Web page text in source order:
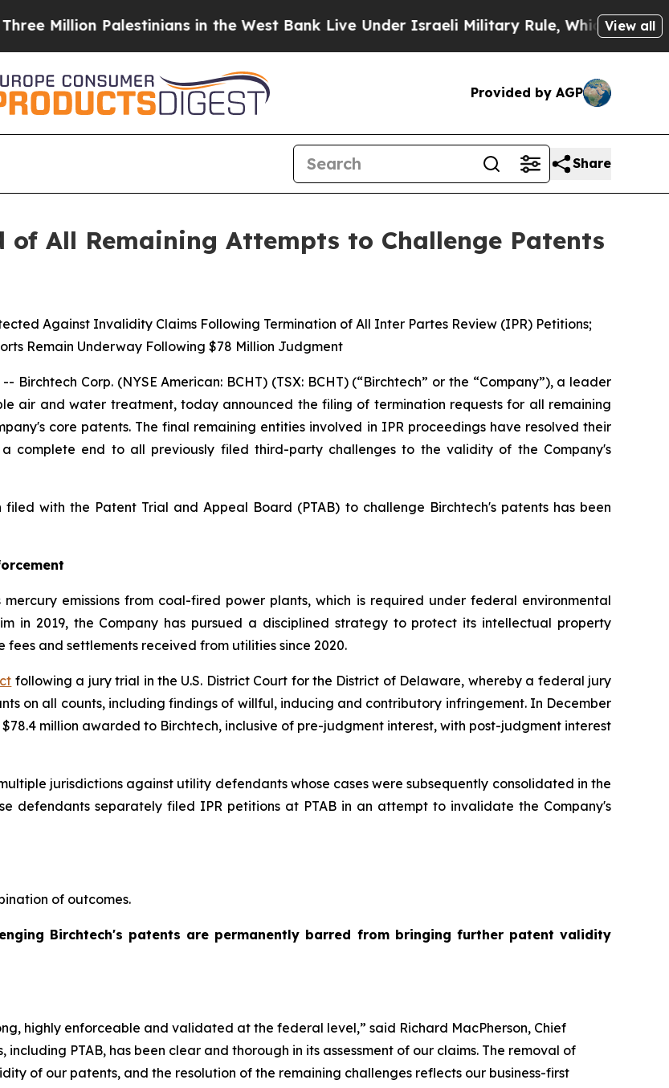
Palestinians in the West Bank Live Under Israeli Military Rule, Which Offers Them
View all
Provided by AGP
Share
of All Remaining Attempts to Challenge Patents
Against Invalidity Claims Following Termination of All Inter Partes Review (IPR) Petitions;
Remain Underway Following $78 Million Judgment
Birchtech Corp. (NYSE American: BCHT) (TSX: BCHT) (“Birchtech” or the “Company”), a leader
air and water treatment, today announced the filing of termination requests for all remaining
core patents. The final remaining entities involved in IPR proceedings have resolved their
complete end to all previously filed third-party challenges to the validity of the Company's
with the Patent Trial and Appeal Board (PTAB) to challenge Birchtech's patents has been
emissions from coal-fired power plants, which is required under federal environmental
in 2019, the Company has pursued a disciplined strategy to protect its intellectual property
and settlements received from utilities since 2020.
following a jury trial in the U.S. District Court for the District of Delaware, whereby a federal jury
on all counts, including findings of willful, inducing and contributory infringement. In December
million awarded to Birchtech, inclusive of pre-judgment interest, with post-judgment interest
jurisdictions against utility defendants whose cases were subsequently consolidated in the
defendants separately filed IPR petitions at PTAB in an attempt to invalidate the Company's
of outcomes.
Birchtech's patents are permanently barred from bringing further patent validity
highly enforceable and validated at the federal level,” said Richard MacPherson, Chief
PTAB, has been clear and thorough in its assessment of our claims. The removal of
of our patents, and the resolution of the remaining challenges reflects our business-first